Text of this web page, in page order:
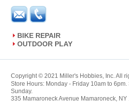
BIKE REPAIR
OUTDOOR PLAY
Copyright © 2021 Miller's Hobbies, Inc. All
Store Hours: Monday - Friday 10am to
Sunday.
335 Mamaroneck Avenue Mamaroneck,